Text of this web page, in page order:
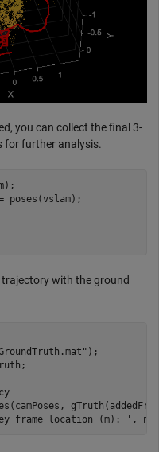
you can collect the final 3-
for further analysis.
poses(vslam);
with the ground
);
frame location (m): ' ,